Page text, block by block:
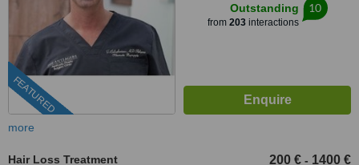
FEATURED
Outstanding
from 203interactions
10
more
Hair Loss Treatment 200 € - 1400 €